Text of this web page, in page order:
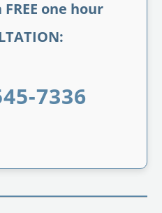
FREE one hour
7336